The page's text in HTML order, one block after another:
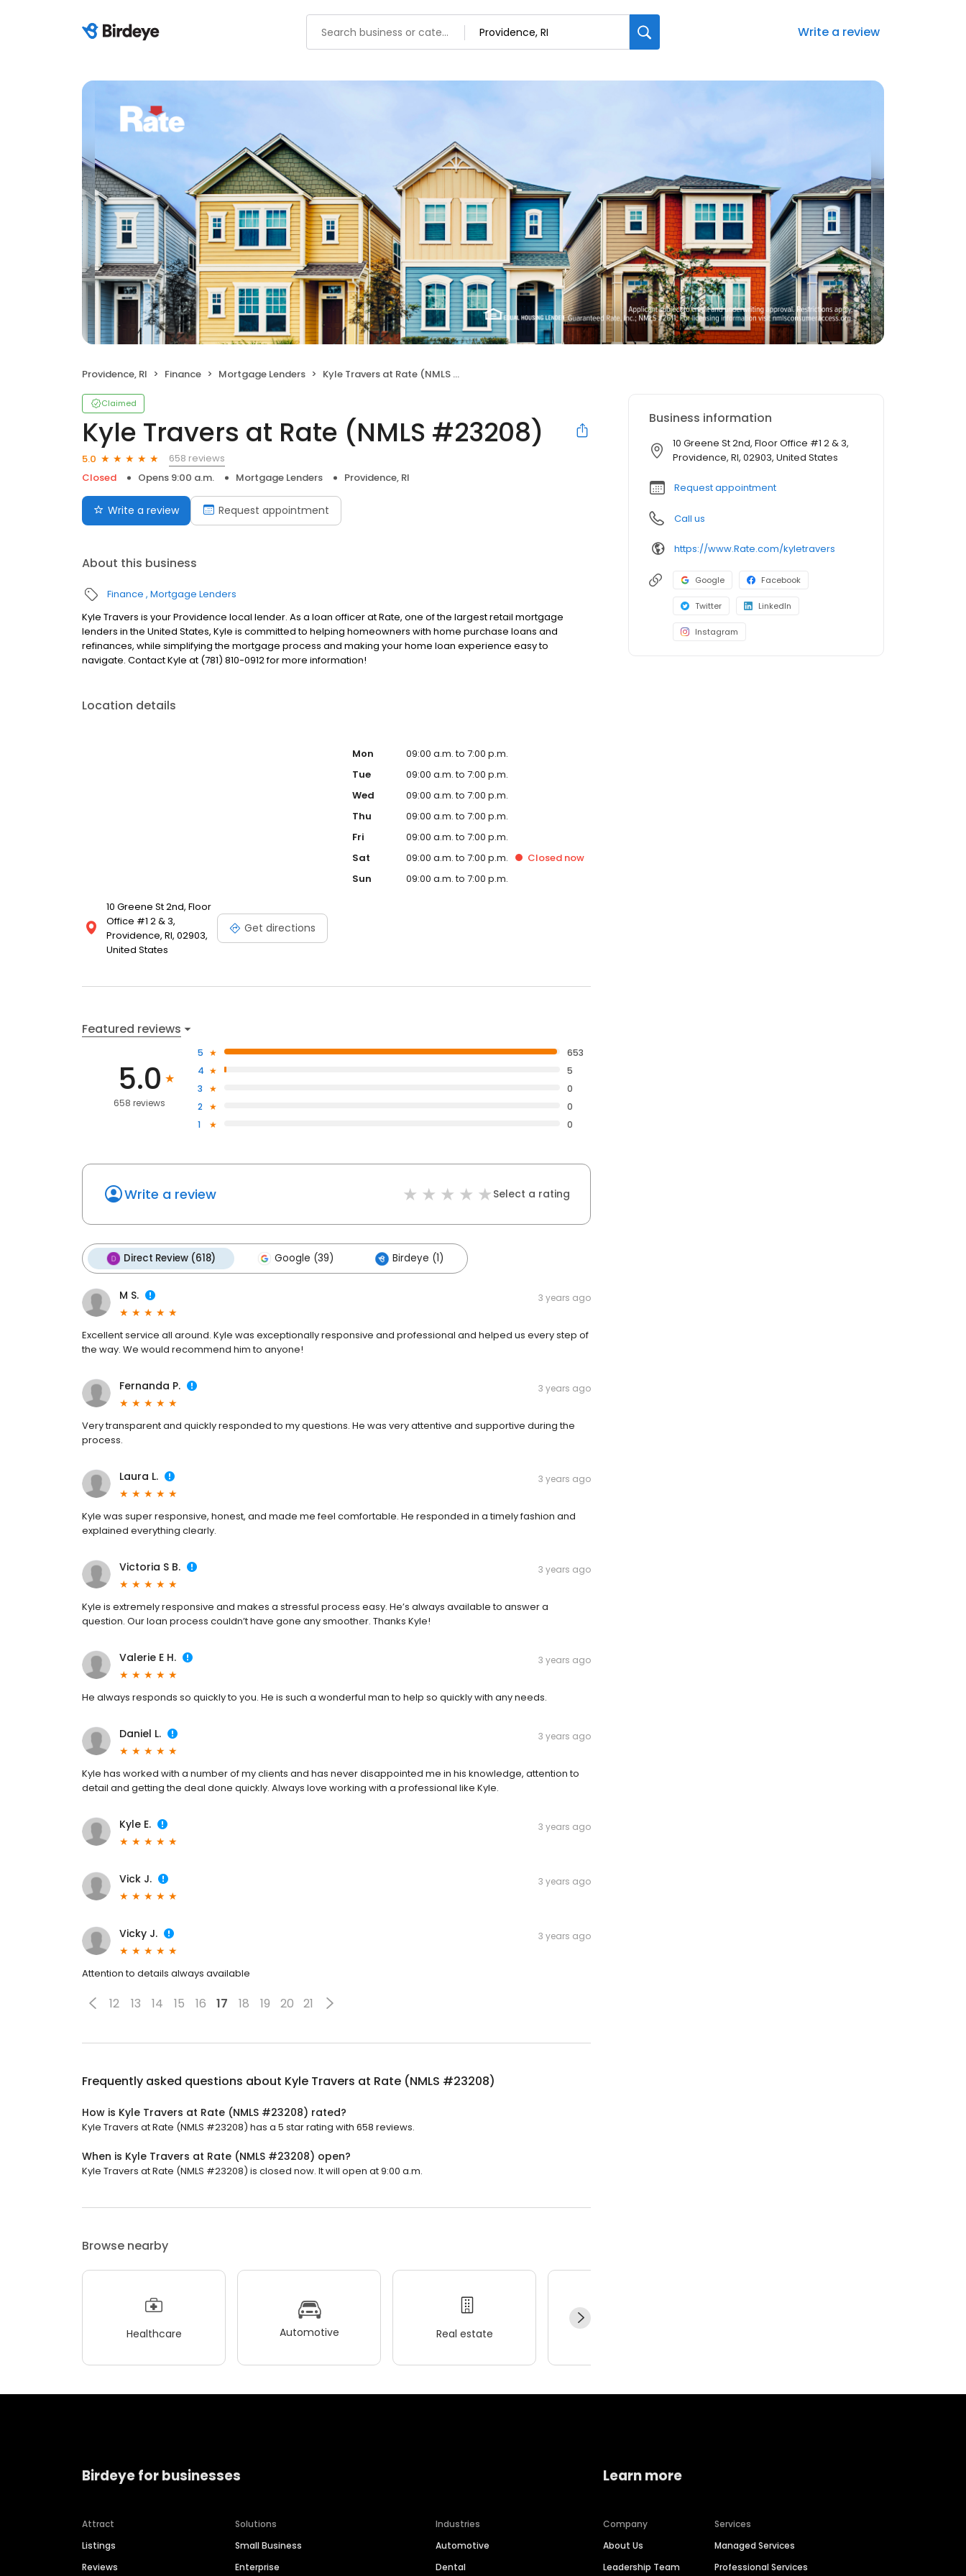
Write a review
Providence, RI Finance Mortgage Lenders Kyle Travers at Rate (NMLS #23208)
Claimed
Kyle Travers at Rate (NMLS #23208)
5.0
658 reviews
Closed
Opens 9:00 a.m. Mortgage Lenders Providence, RI
Write a review Request appointment
About this business
Finance Mortgage Lenders
Kyle Travers is your Providence local lender. As a loan officer at Rate, one of the largest retail mortgage
lenders in the United States, Kyle is committed to helping homeowners with home purchase loans and
refinances, while simplifying the mortgage process and making your home loan experience easy to
navigate. Contact Kyle at (781) 810-0912 for more information!
Location details
10 Greene St 2nd, Floor
Office #1 2 & 3,
Providence, RI, 02903,
United States
Get directions
Mon
09:00 a.m. to 7:00 p.m.
Tue
09:00 a.m. to 7:00 p.m.
Wed
09:00 a.m. to 7:00 p.m.
Thu
09:00 a.m. to 7:00 p.m.
Fri
09:00 a.m. to 7:00 p.m.
Sat
09:00 a.m. to 7:00 p.m. Closednow
Sun
09:00 a.m. to 7:00 p.m.
Featured reviews
5.0
658 reviews
5
653
4
5
3
0
2
0
1
0
Write a review Select a rating
Direct Review (618) Google (39) Birdeye (1)
M S. 3 years ago
Excellent service all around. Kyle was exceptionally responsive and professional and helped us every step of
the way. We would recommend him to anyone!
Fernanda P. 3 years ago
Very transparent and quickly responded to my questions. He was very attentive and supportive during the
process.
Laura L. 3 years ago
Kyle was super responsive, honest, and made me feel comfortable. He responded in a timely fashion and
explained everything clearly.
Victoria S B. 3 years ago
Kyle is extremely responsive and makes a stressful process easy. He’s always available to answer a
question. Our loan process couldn’t have gone any smoother. Thanks Kyle!
Valerie E H. 3 years ago
He always responds so quickly to you. He is such a wonderful man to help so quickly with any needs.
Daniel L. 3 years ago
Kyle has worked with a number of my clients and has never disappointed me in his knowledge, attention to
detail and getting the deal done quickly. Always love working with a professional like Kyle.
Kyle E. 3 years ago
Vick J. 3 years ago
Vicky J. 3 years ago
Attention to details always available
12 13 14 15 16 17 18 19 20 21
Frequently asked questions about Kyle Travers at Rate (NMLS #23208)
How is Kyle Travers at Rate (NMLS #23208) rated?
Kyle Travers at Rate (NMLS #23208) has a 5 star rating with 658 reviews.
When is Kyle Travers at Rate (NMLS #23208) open?
Kyle Travers at Rate (NMLS #23208) is closed now. It will open at 9:00 a.m.
Browse nearby
Healthcare Automotive Real estate
Business information
10 Greene St 2nd, Floor Office #1 2 & 3,
Providence, RI, 02903, United States
Request appointment
Call us
https://www.Rate.com/kyletravers
Google Facebook
Twitter LinkedIn
Instagram
Birdeye for businesses
Attract
Listings
Reviews
Solutions
Small Business
Enterprise
Industries
Automotive
Dental
Learn more
Company
About Us
Leadership Team
Services
Managed Services
Professional Services